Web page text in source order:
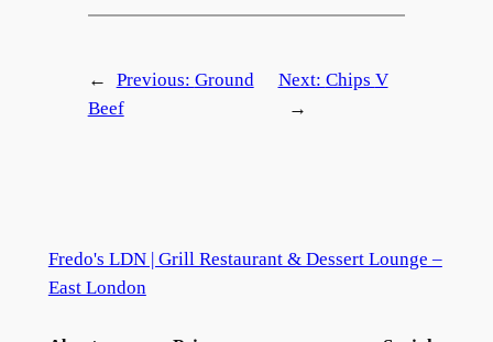
← Previous: Ground
Beef
Next: Chips V
→
Fredo's LDN | Grill Restaurant & Dessert Lounge –
East London